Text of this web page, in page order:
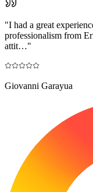
"I had a great
professionalism from
attit…"
Giovanni Garayua